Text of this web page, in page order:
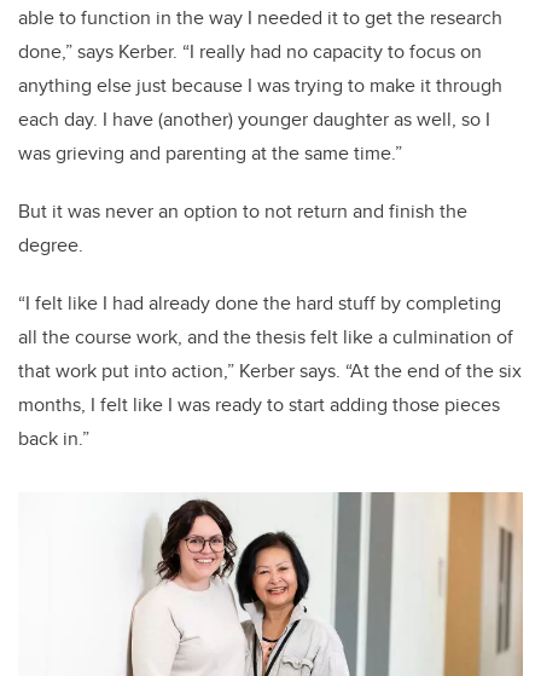
able to function in the way I needed it to get the research
done,” says Kerber. “I really had no capacity to focus on
anything else just because I was trying to make it through
each day. I have (another) younger daughter as well, so I
was grieving and parenting at the same time.”
But it was never an option to not return and finish the
degree.
“I felt like I had already done the hard stuff by completing
all the course work, and the thesis felt like a culmination of
that work put into action,” Kerber says. “At the end of the six
months, I felt like I was ready to start adding those pieces
back in.”